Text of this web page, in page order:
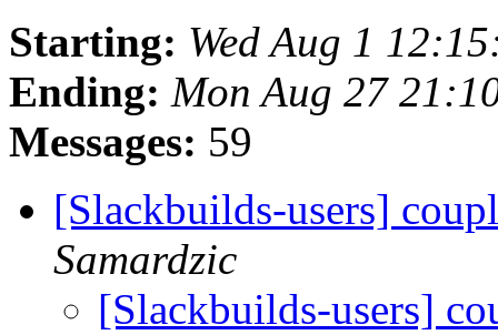
Starting: Wed Aug 1
Ending: Mon Aug 27
Messages: 59
[Slackbuilds-users]
Samardzic
[Slackbuilds-users]